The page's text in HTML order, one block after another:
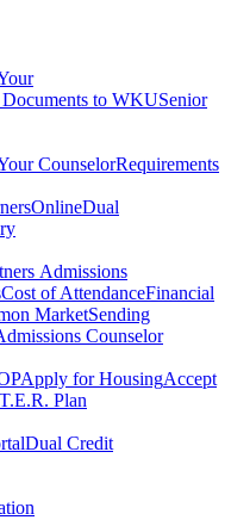
Documents to WKUSenior
CounselorRequirements
OnlineDual
Admissions
Cost of AttendanceFinancial
MarketSending
Counselor
Apply for HousingAccept
Plan
Dual Credit